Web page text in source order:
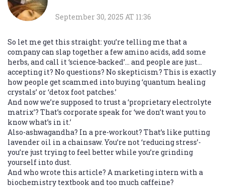
September 30, 2025 AT 11:36
So let me get this straight: you’re telling me that a
company can slap together a few amino acids, add some
herbs, and call it ‘science-backed’… and people are just…
accepting it? No questions? No skepticism? This is exactly
how people get scammed into buying ‘quantum healing
crystals’ or ‘detox foot patches.’
And now we’re supposed to trust a ‘proprietary electrolyte
matrix’? That’s corporate speak for ‘we don’t want you to
know what’s in it.’
Also-ashwagandha? In a pre-workout? That’s like putting
lavender oil in a chainsaw. You’re not ‘reducing stress’-
you’re just trying to feel better while you’re grinding
yourself into dust.
And who wrote this article? A marketing intern with a
biochemistry textbook and too much caffeine?